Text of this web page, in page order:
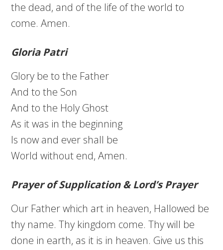
the dead, and of the life of the world to
come. Amen.
Gloria Patri
Glory be to the Father
And to the Son
And to the Holy Ghost
As it was in the beginning
Is now and ever shall be
World without end, Amen.
Prayer of Supplication & Lord’s Prayer
Our Father which art in heaven, Hallowed be
thy name. Thy kingdom come. Thy will be
done in earth, as it is in heaven. Give us this